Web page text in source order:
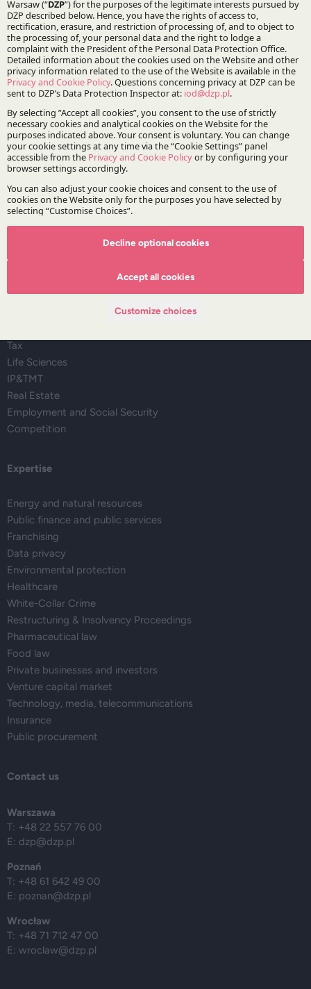
The Firm
Our team
Deals corner
Legal alerts
Events
Publications
Areas of Practice
Regulatory Affairs, Legislation and Compliance
Infrastructure and Energy
Tax
Life Sciences
IP&TMT
Real Estate
Employment and Social Security
Competition
Expertise
Energy and natural resources
Public finance and public services
Franchising
Data privacy
Environmental protection
Healthcare
White-Collar Crime
Restructuring & Insolvency Proceedings
Pharmaceutical law
Food law
Private businesses and investors
Venture capital market
Technology, media, telecommunications
Insurance
Public procurement
Contact us
Warszawa
T: +48 22 557 76 00
E: dzp@dzp.pl
Poznań
T: +48 61 642 49 00
E: poznan@dzp.pl
Wrocław
T: +48 71 712 47 00
E: wroclaw@dzp.pl
Decline optional cookies
Accept all cookies
Customize choices